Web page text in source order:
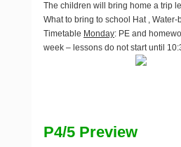
The children will bring home a trip
What to bring to school Hat ,
Timetable Monday: PE and
week – lessons do not start until
P4/5 Preview